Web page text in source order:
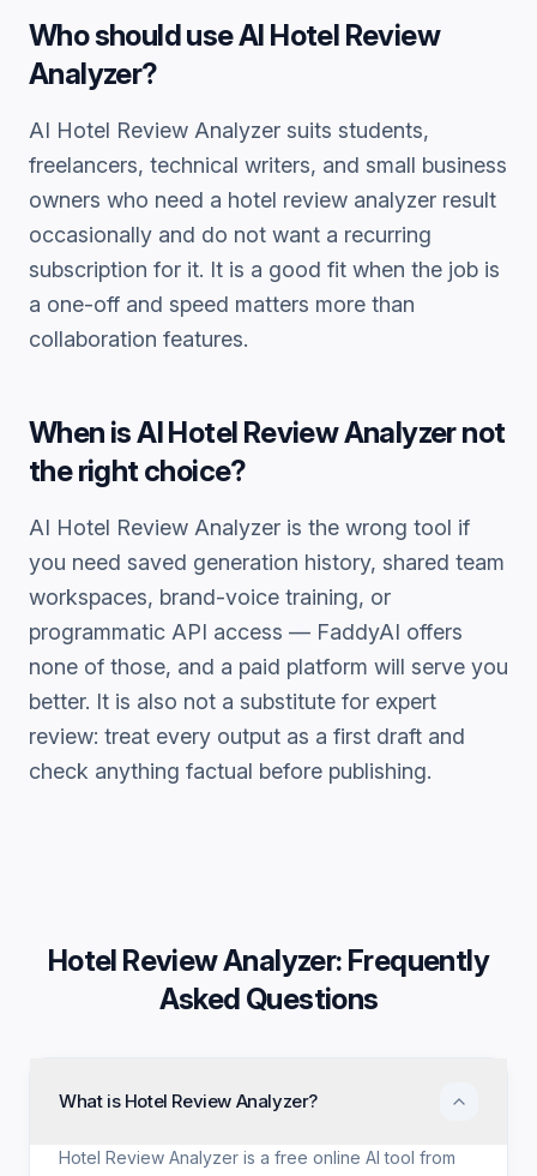
Who should useAI Hotel Review
Analyzer?
AI Hotel Review Analyzer suits students,
freelancers, technical writers, and small business
owners who need a hotel review analyzer result
occasionally and do not want a recurring
subscription for it. It is a good fit when the job is
a one-off and speed matters more than
collaboration features.
When isAI Hotel Review Analyzernot
the right choice?
AI Hotel Review Analyzer is the wrong tool if
you need saved generation history, shared team
workspaces, brand-voice training, or
programmatic API access — FaddyAI offers
none of those, and a paid platform will serve you
better. It is also not a substitute for expert
review: treat every output as a first draft and
check anything factual before publishing.
Hotel Review Analyzer: Frequently
Asked Questions
What is Hotel Review Analyzer?
Hotel Review Analyzer is a free online AI tool from